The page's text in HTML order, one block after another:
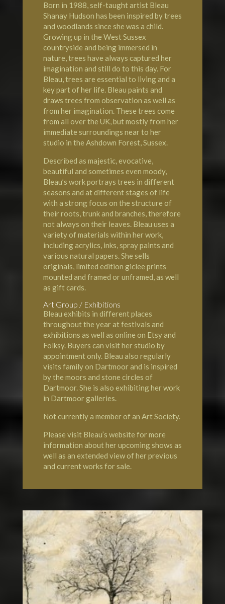
Born in 1988, self-taught artist Bleau
Shanay Hudson has been inspired by trees
and woodlands since she was a child.
Growing up in the West Sussex
countryside and being immersed in
nature, trees have always captured her
imagination and still do to this day. For
Bleau, trees are essential to living and a
key part of her life. Bleau paints and
draws trees from observation as well as
from her imagination. These trees come
from all over the UK, but mostly from her
immediate surroundings near to her
studio in the Ashdown Forest, Sussex.
Described as majestic, evocative,
beautiful and sometimes even moody,
Bleau’s work portrays trees in different
seasons and at different stages of life
with a strong focus on the structure of
their roots, trunk and branches, therefore
not always on their leaves. Bleau uses a
variety of materials within her work,
including acrylics, inks, spray paints and
various natural papers. She sells
originals, limited edition giclee prints
mounted and framed or unframed, as well
as gift cards.
Art Group / Exhibitions
Bleau exhibits in different places
throughout the year at festivals and
exhibitions as well as online on Etsy and
Folksy. Buyers can visit her studio by
appointment only. Bleau also regularly
visits family on Dartmoor and is inspired
by the moors and stone circles of
Dartmoor. She is also exhibiting her work
in Dartmoor galleries.
Not currently a member of an Art Society.
Please visit Bleau’s website for more
information about her upcoming shows as
well as an extended view of her previous
and current works for sale.